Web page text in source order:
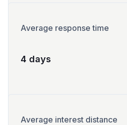
Average response time
4 days
Average interest distance